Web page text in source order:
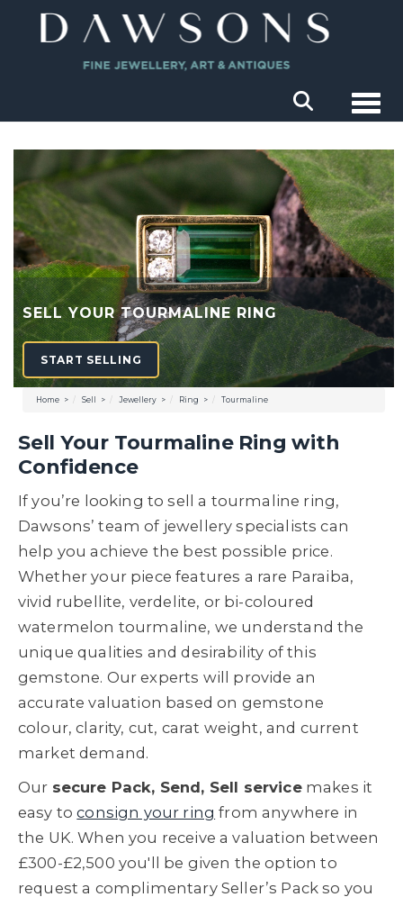
SELL YOUR TOURMALINE RING
START SELLING
Home Sell Jewellery Ring Tourmaline
Sell Your Tourmaline Ring with
Confidence
If you’re looking to sell a tourmaline ring,
Dawsons’ team of jewellery specialists can
help you achieve the best possible price.
Whether your piece features a rare Paraiba,
vivid rubellite, verdelite, or bi-coloured
watermelon tourmaline, we understand the
unique qualities and desirability of this
gemstone. Our experts will provide an
accurate valuation based on gemstone
colour, clarity, cut, carat weight, and current
market demand.
Our secure Pack, Send, Sell servicemakes it
easy toconsign your ring from anywhere in
the UK. When you receive a valuation between
£300-£2,500 you'll be given the option to
request a complimentary Seller’s Pack so you